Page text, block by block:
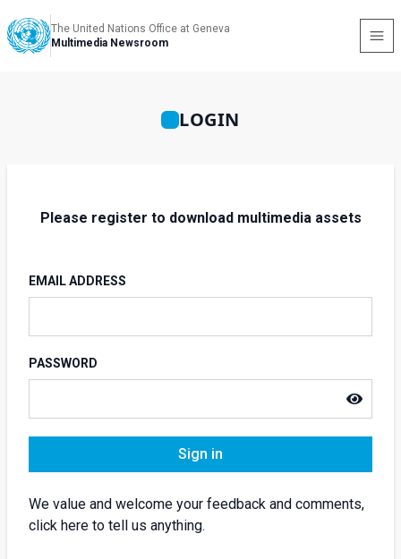
The United Nations Office at Geneva
Multimedia Newsroom
LOGIN
Please register to download multimedia assets
EMAIL ADDRESS
PASSWORD
Sign in
We value and welcome your feedback and comments,
click here to tell us anything.